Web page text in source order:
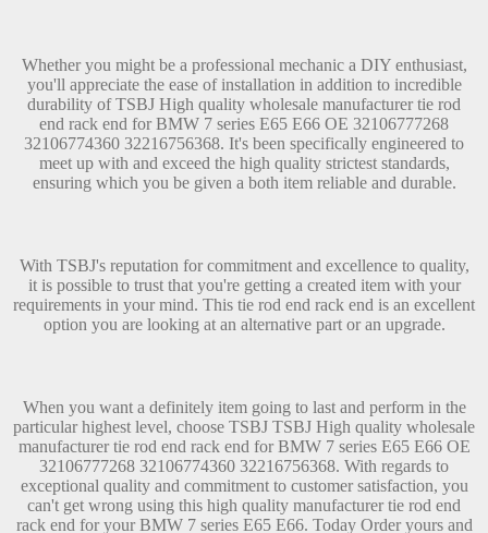
Whether you might be a professional mechanic a DIY enthusiast,
you'll appreciate the ease of installation in addition to incredible
durability of TSBJ High quality wholesale manufacturer tie rod
end rack end for BMW 7 series E65 E66 OE 32106777268
32106774360 32216756368. It's been specifically engineered to
meet up with and exceed the high quality strictest standards,
ensuring which you be given a both item reliable and durable.
With TSBJ's reputation for commitment and excellence to quality,
it is possible to trust that you're getting a created item with your
requirements in your mind. This tie rod end rack end is an excellent
option you are looking at an alternative part or an upgrade.
When you want a definitely item going to last and perform in the
particular highest level, choose TSBJ TSBJ High quality wholesale
manufacturer tie rod end rack end for BMW 7 series E65 E66 OE
32106777268 32106774360 32216756368. With regards to
exceptional quality and commitment to customer satisfaction, you
can't get wrong using this high quality manufacturer tie rod end
rack end for your BMW 7 series E65 E66. Today Order yours and